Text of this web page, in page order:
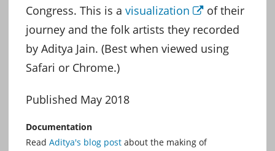
Congress. This is a visualization External
of their
journey and the folk artists they recorded
by Aditya Jain. (Best when viewed using
Safari or Chrome.)
Published May 2018
Documentation
Read Aditya's blog post about the making of